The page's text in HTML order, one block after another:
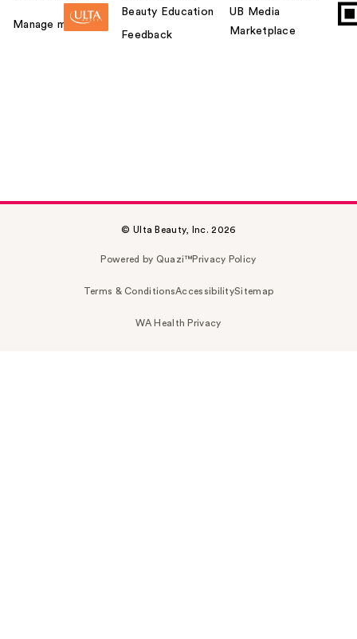
Manage my card
Beauty Education
Feedback
UB Media
Marketplace
© Ulta Beauty, Inc. 2026
Powered by Quazi™Privacy Policy
Terms & ConditionsAccessibilitySitemap
WA Health Privacy